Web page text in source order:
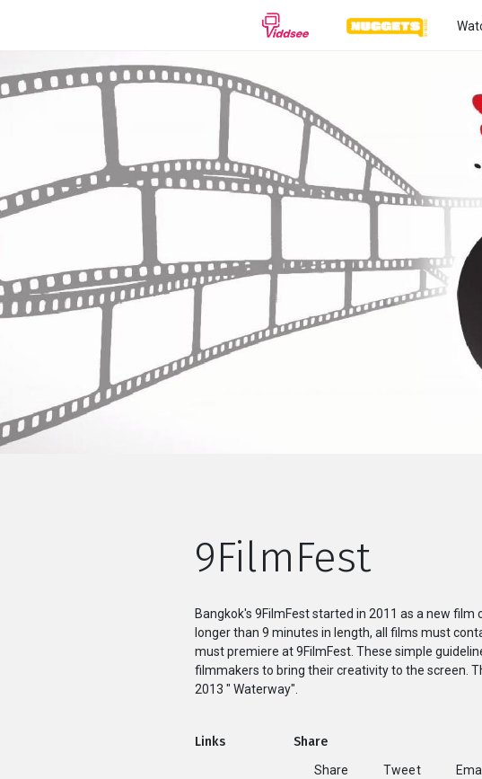
Drama Documentary
Comedy Thriller Horror
Romance Action Sci-fi
9FilmFest
Bangkok's 9FilmFest started in 2011 as a new
longer than 9 minutes in length, all films must
must premiere at 9FilmFest. These simple
filmmakers to bring their creativity to the screen.
2013 " Waterway".
Links Share
Share Tweet